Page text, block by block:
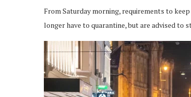
From Saturday morning, requirements to
longer have to quarantine, but are advised to